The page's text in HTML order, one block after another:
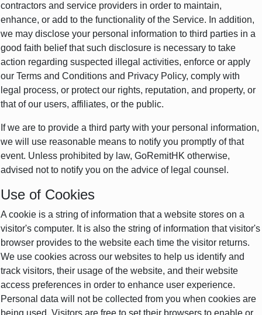
contractors and service providers in order to maintain,
enhance, or add to the functionality of the Service. In addition,
we may disclose your personal information to third parties in a
good faith belief that such disclosure is necessary to take
action regarding suspected illegal activities, enforce or apply
our Terms and Conditions and Privacy Policy, comply with
legal process, or protect our rights, reputation, and property, or
that of our users, affiliates, or the public.
If we are to provide a third party with your personal information,
we will use reasonable means to notify you promptly of that
event. Unless prohibited by law, GoRemitHK otherwise,
advised not to notify you on the advice of legal counsel.
Use of Cookies
A cookie is a string of information that a website stores on a
visitor's computer. It is also the string of information that visitor's
browser provides to the website each time the visitor returns.
We use cookies across our websites to help us identify and
track visitors, their usage of the website, and their website
access preferences in order to enhance user experience.
Personal data will not be collected from you when cookies are
being used. Visitors are free to set their browsers to enable or